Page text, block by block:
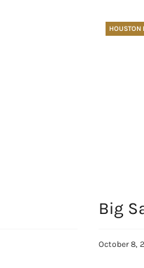
HOUSTON
Big
October 8,